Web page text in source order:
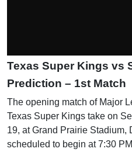
Texas Super Kings vs
Prediction – 1st Match
The opening match of Major
Texas Super Kings take on
19, at Grand Prairie Stadium,
scheduled to begin at 7:30